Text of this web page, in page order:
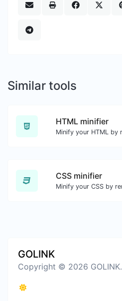
Similar tools
HTML minifier
CSS minifier
GOLINK
Copyright © 2026 GOLINK.